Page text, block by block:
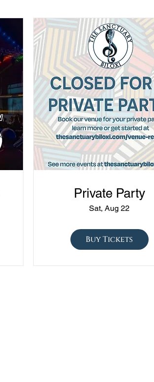
Private Party
Sat, Aug 22
Buy Tickets